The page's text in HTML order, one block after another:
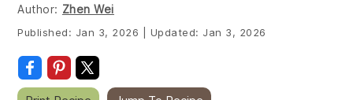
Author: Zhen Wei
Published: Jan 3, 2026 Updated: Jan 3, 2026